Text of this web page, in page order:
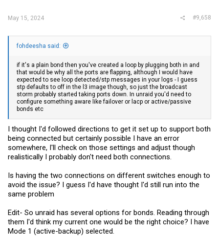
May 15, 2024 #9,658
fohdeesha said:
if it's a plain bond then you've created a loop by plugging both in and
that would be why all the ports are flapping, although I would have
expected to see loop detected/stp messages in your logs - I guess
stp defaults to off in the l3 image though, so just the broadcast
storm probably started taking ports down. In unraid you'd need to
configure something aware like failover or lacp or active/passive
bonds etc
I thought I'd followed directions to get it set up to support both
being connected but certainly possible I have an error
somewhere, I'll check on those settings and adjust though
realistically I probably don't need both connections.
Is having the two connections on different switches enough to
avoid the issue? I guess I'd have thought I'd still run into the
same problem
Edit- So unraid has several options for bonds. Reading through
them I'd think my current one would be the right choice? I have
Mode 1 (active-backup) selected.